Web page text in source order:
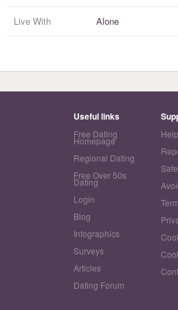
Live With Alone
Useful links
Free Dating
Homepage
Regional Dating
Free Over 50s
Dating
Login
Blog
Infographics
Surveys
Articles
Dating Forum
Help